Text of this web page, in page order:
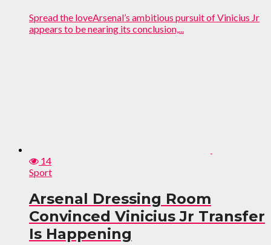
Spread the loveArsenal’s ambitious pursuit of Vinicius Jr
appears to be nearing its conclusion,...
14
Sport
Arsenal Dressing Room
Convinced Vinicius Jr Transfer
Is Happening